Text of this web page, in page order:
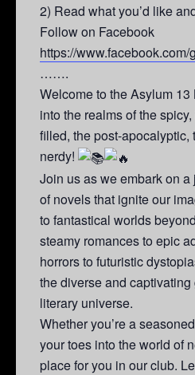
2) Read what you’d like
Follow on Facebook
https://www.facebook.com/
…….
Welcome to the Asylum 13
into the realms of the spicy,
filled, the post-apocalyptic,
nerdy!
Join us as we embark on a
of novels that ignite our
to fantastical worlds
steamy romances to epic
horrors to futuristic
the diverse and captivating
literary universe.
Whether you’re a
your toes into the world of
place for you in our club.